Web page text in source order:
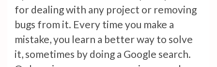
for dealing with any project or removing
bugs from it. Every time you make a
mistake, you learn a better way to solve
it, sometimes by doing a Google search.